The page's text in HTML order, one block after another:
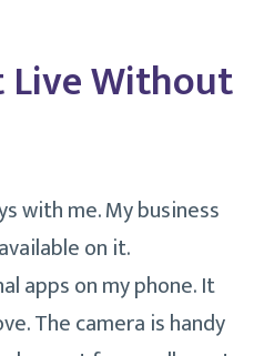
Live Without
with me. My business
on it.
apps on my phone. It
The camera is handy